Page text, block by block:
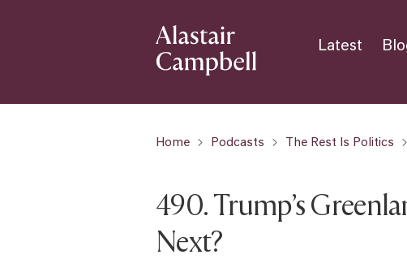
Latest
Home Podcasts The Rest Is Politics
490. Trump’s
Next?